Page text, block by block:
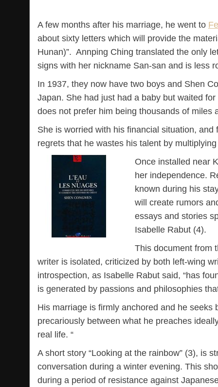
A few months after his marriage, he went to
about sixty letters which will provide the
Hunan)”. Annping Ching translated the only
signs with her nickname San-san and is
In 1937, they now have two boys and Shen
Japan. She had just had a baby but waited
does not prefer him being thousands of miles
She is worried with his financial situation,
regrets that he wastes his talent by
Once installed near
her independence.
known during his
will create rumors
essays and stories
Isabelle Rabut (4).
This document from
writer is isolated, criticized by both left-wing
introspection, as Isabelle Rabut said, “has
is generated by passions and philosophies
His marriage is firmly anchored and he seeks
precariously between what he preaches
real life. “
A short story “Looking at the rainbow” (3), is
conversation during a winter evening. This
during a period of resistance against